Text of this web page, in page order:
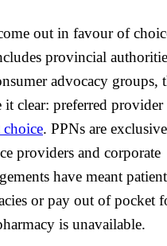
out in favour of
provincial
advocacy groups,
clear: preferred provider
choice. PPNs are exclusive
providers and corporate
have meant
or pay out of pocket
is unavailable.